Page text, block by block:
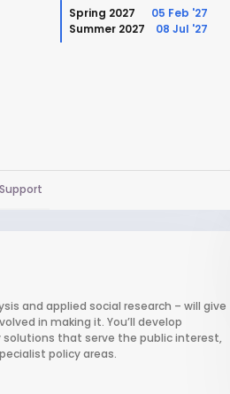
Spring 2027
05 Feb '27
Summer 2027
08 Jul '27
and applied social research – will give
in making it. You’ll develop
solutions that serve the public interest,
policy areas.